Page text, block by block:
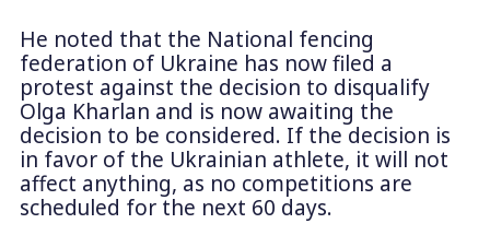
He noted that the National fencing
federation of Ukraine has now filed a
protest against the decision to disqualify
Olga Kharlan and is now awaiting the
decision to be considered. If the decision is
in favor of the Ukrainian athlete, it will not
affect anything, as no competitions are
scheduled for the next 60 days.